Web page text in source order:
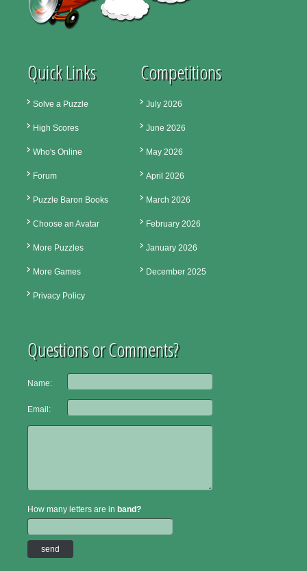
Quick Links
Solve a Puzzle
High Scores
Who's Online
Forum
Puzzle Baron Books
Choose an Avatar
More Puzzles
More Games
Privacy Policy
Competitions
July 2026
June 2026
May 2026
April 2026
March 2026
February 2026
January 2026
December 2025
Questions or Comments?
Name:
Email:
How many letters are in band?